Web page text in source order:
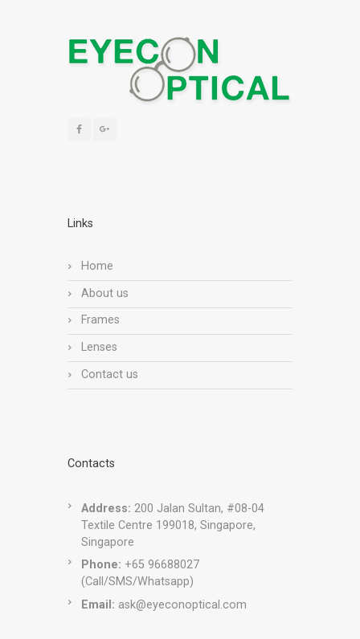
Links
Home
About us
Frames
Lenses
Contact us
Contacts
Address: 200 Jalan Sultan, #08-04
Textile Centre 199018, Singapore,
Singapore
Phone: +65 96688027
(Call/SMS/Whatsapp)
Email: ask@eyeconoptical.com